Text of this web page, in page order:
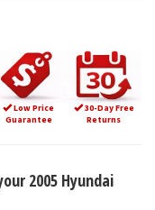
Low Price
Guarantee
30-Day Free
Returns
2005 Hyundai